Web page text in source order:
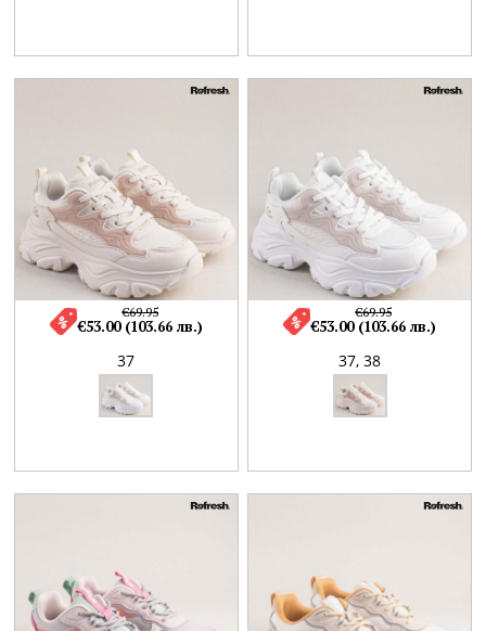
37
€69.95
€53.00 (103.66 лв.)
37, 38
€69.95
€53.00 (103.66 лв.)